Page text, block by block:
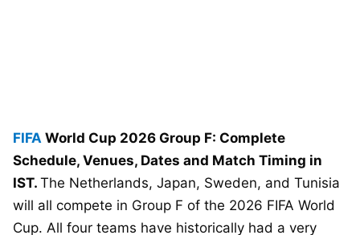
FIFA World Cup 2026 Group F: Complete
Schedule, Venues, Dates and Match Timing in
IST. The Netherlands, Japan, Sweden, and Tunisia
will all compete in Group F of the 2026 FIFA World
Cup. All four teams have historically had a very